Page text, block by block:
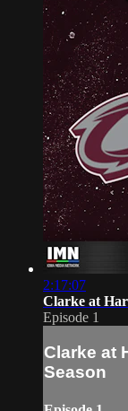
2:17:07
Clarke at
Episode 1
Clarke at
Season